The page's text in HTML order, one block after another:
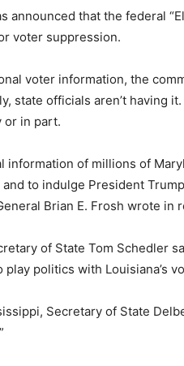
announced that the federal
voter suppression.
voter information, the
state officials aren’t having
or in part.
information of millions of
to indulge President
Brian E. Frosh wrote in
of State Tom Schedler
politics with Louisiana’s
Secretary of State